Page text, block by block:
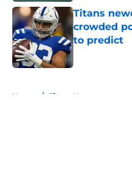
Titans
crowded
to predict
Home / Titans News